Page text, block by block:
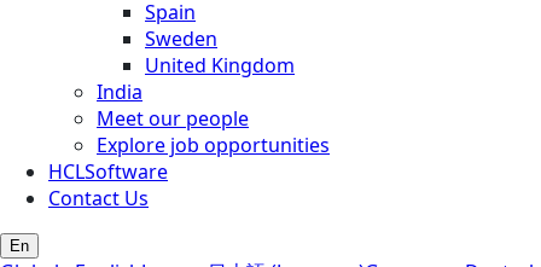
Spain
Sweden
United Kingdom
India
Meet our people
Explore job opportunities
HCLSoftware
Contact Us
En